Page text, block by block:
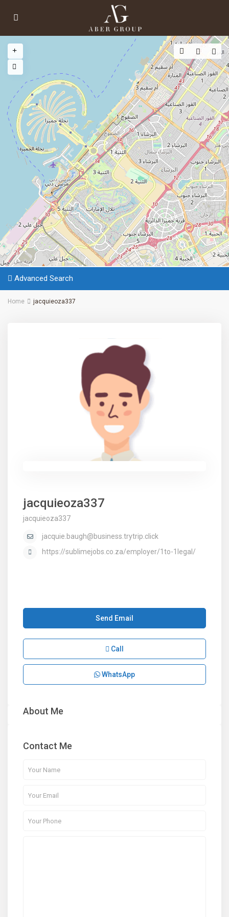
Advanced Search
Home jacquieoza337
jacquieoza337
jacquieoza337
jacquie.baugh@business.trytrip.click
https://sublimejobs.co.za/employer/1to-1legal/
Send Email
Call
WhatsApp
About Me
Contact Me